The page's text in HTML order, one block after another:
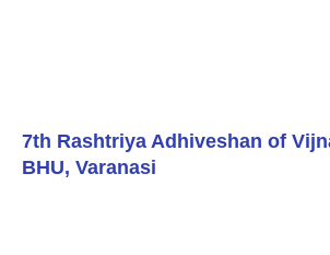
7th Rashtriya Adhiveshan of
BHU, Varanasi